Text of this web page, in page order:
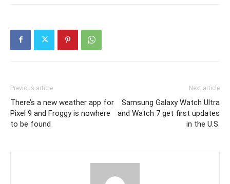
Previous article
There’s a new weather app for
Pixel 9 and Froggy is nowhere
to be found
Next article
Samsung Galaxy Watch Ultra
and Watch 7 get first updates
in the U.S.